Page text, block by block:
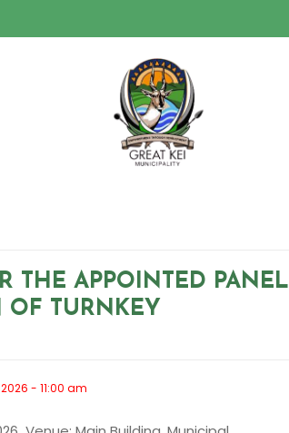
THE APPOINTED PANEL
OF TURNKEY
- 11:00 am